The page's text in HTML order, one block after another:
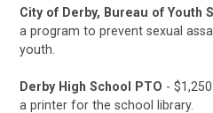
City of Derby, Bureau of Youth
a program to prevent sexual
youth.
Derby High School PTO -
a printer for the school library.